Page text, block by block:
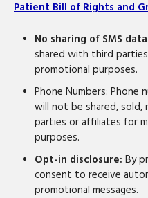
Patient Bill of Rights and
No sharing of SMS
shared with third
promotional purposes.
Phone Numbers: Phone
will not be shared,
parties or affiliates for
purposes.
Opt-in disclosure: By
consent to receive
promotional messages.